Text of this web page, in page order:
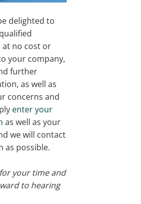
delighted to
at no cost or
your company,
further
as well as
concerns and
enter your
as well as your
we will contact
as possible.
your time and
to hearing